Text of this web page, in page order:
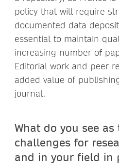
policy that will require
documented data
essential to maintain
increasing number of
Editorial work and peer
added value of
journal.
What do you see
challenges for
and in your field in